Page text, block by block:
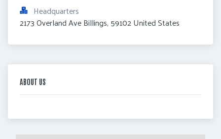
Headquarters
2173 Overland Ave Billings, 59102 United States
ABOUT US